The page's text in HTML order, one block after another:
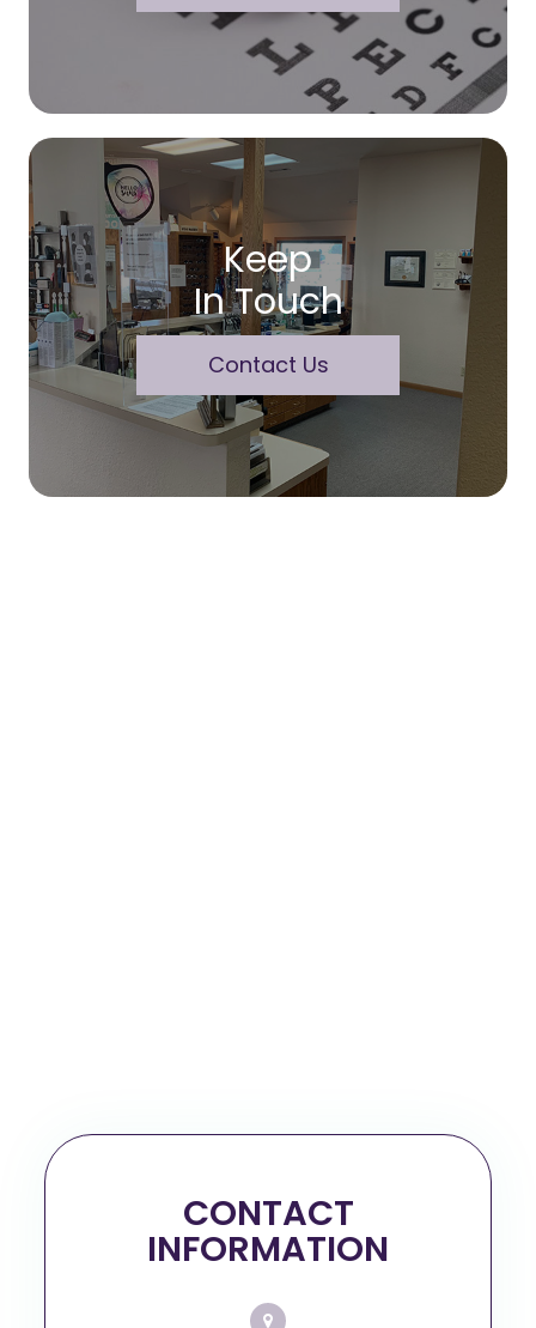
Keep
In Touch
Contact Us
CONTACT
INFORMATION